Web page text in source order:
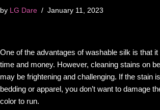
by LG Dare January 11, 2023
One of the advantages of washable silk is that
time and money. However, cleaning stains on
may be frightening and challenging. If the stain
bedding or apparel, you don’t want to damage
color to run.